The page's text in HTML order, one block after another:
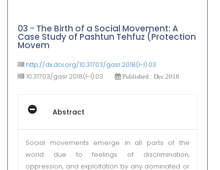
03 - The Birth of a Social Movement: A
Case Study of Pashtun Tehfuz (Protection
Movem
http://dx.doi.org/10.31703/gasr.2018(I-I).03
10.31703/gasr.2018(I-I).03
Published : Dec 2018
Abstract
Social movements emerge in all parts of the
world due to feelings of discrimination,
oppression, and exploitation by any dominated or